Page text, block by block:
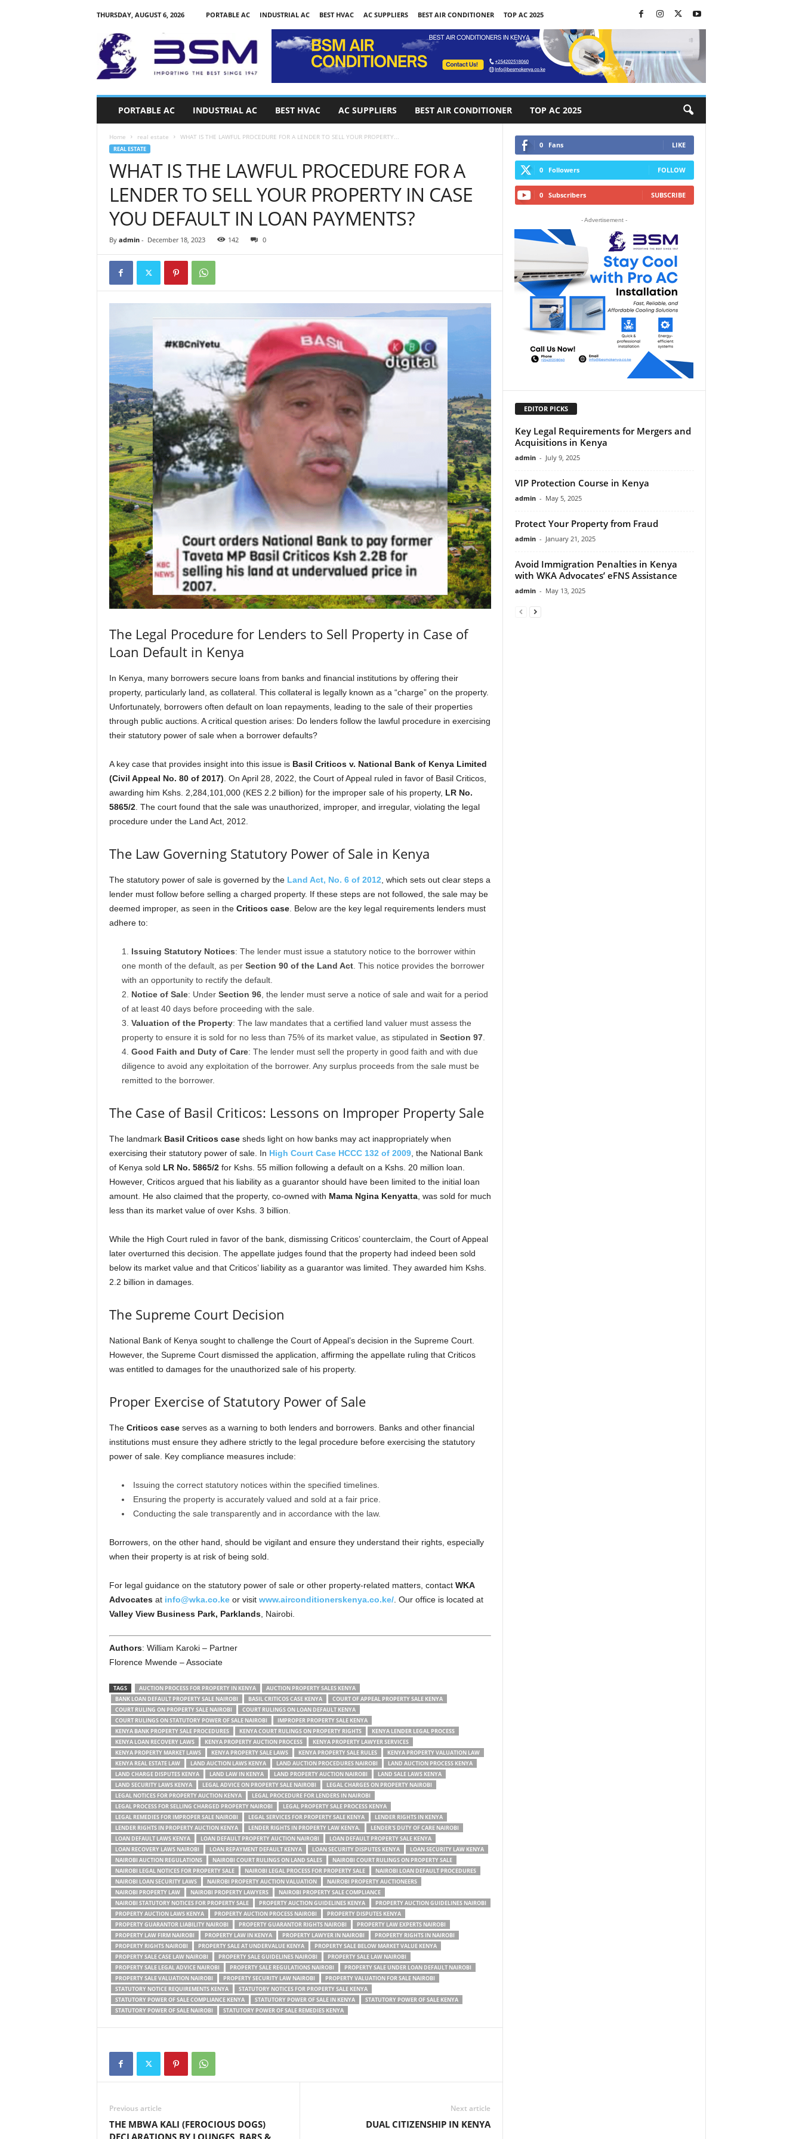
THURSDAY, AUGUST 6, 2026 PORTABLE AC INDUSTRIAL AC BEST HVAC AC SUPPLIERS BEST AIR CONDITIONER
TOP AC 2025
o
y
PORTABLE AC INDUSTRIAL AC BEST HVAC AC SUPPLIERS BEST AIR CONDITIONER TOP AC 2025
Home real estate WHAT IS THE LAWFUL PROCEDURE FOR A LENDER TO SELL YOUR PROPERTY...
REAL ESTATE
WHAT IS THE LAWFUL PROCEDURE FOR A
LENDER TO SELL YOUR PROPERTY IN CASE
YOU DEFAULT IN LOAN PAYMENTS?
By admin- December 18, 2023 142 0
The Legal Procedure for Lenders to Sell Property in Case of
Loan Default in Kenya
In Kenya, many borrowers secure loans from banks and financial institutions by offering their
property, particularly land, as collateral. This collateral is legally known as a “charge” on the property.
Unfortunately, borrowers often default on loan repayments, leading to the sale of their properties
through public auctions. A critical question arises: Do lenders follow the lawful procedure in exercising
their statutory power of sale when a borrower defaults?
A key case that provides insight into this issue is Basil Criticos v. National Bank of Kenya Limited
(Civil Appeal No. 80 of 2017) . On April 28, 2022, the Court of Appeal ruled in favor of Basil Criticos,
awarding him Kshs. 2,284,101,000 (KES 2.2 billion) for the improper sale of his property, LR No.
5865/2. The court found that the sale was unauthorized, improper, and irregular, violating the legal
procedure under the Land Act, 2012.
The Law Governing Statutory Power of Sale in Kenya
The statutory power of sale is governed by the Land Act, No. 6 of 2012 , which sets out clear steps a
lender must follow before selling a charged property. If these steps are not followed, the sale may be
deemed improper, as seen in the Criticos case. Below are the key legal requirements lenders must
adhere to:
Issuing Statutory Notices: The lender must issue a statutory notice to the borrower within
one month of the default, as per Section 90 of the Land Act. This notice provides the borrower
with an opportunity to rectify the default.
Notice of Sale: Under Section 96, the lender must serve a notice of sale and wait for a period
of at least 40 days before proceeding with the sale.
Valuation of the Property: The law mandates that a certified land valuer must assess the
property to ensure it is sold for no less than 75% of its market value, as stipulated in Section 97.
Good Faith and Duty of Care: The lender must sell the property in good faith and with due
diligence to avoid any exploitation of the borrower. Any surplus proceeds from the sale must be
remitted to the borrower.
The Case of Basil Criticos: Lessons on Improper Property Sale
The landmark Basil Criticos casesheds light on how banks may act inappropriately when
exercising their statutory power of sale. In High Court Case HCCC 132 of 2009, the National Bank
of Kenya sold LR No. 5865/2for Kshs. 55 million following a default on a Kshs. 20 million loan.
However, Criticos argued that his liability as a guarantor should have been limited to the initial loan
amount. He also claimed that the property, co-owned with Mama Ngina Kenyatta, was sold for much
less than its market value of over Kshs. 3 billion.
While the High Court ruled in favor of the bank, dismissing Criticos’ counterclaim, the Court of Appeal
later overturned this decision. The appellate judges found that the property had indeed been sold
below its market value and that Criticos’ liability as a guarantor was limited. They awarded him Kshs.
2.2 billion in damages.
The Supreme Court Decision
National Bank of Kenya sought to challenge the Court of Appeal’s decision in the Supreme Court.
However, the Supreme Court dismissed the application, affirming the appellate ruling that Criticos
was entitled to damages for the unauthorized sale of his property.
Proper Exercise of Statutory Power of Sale
The Criticos caseserves as a warning to both lenders and borrowers. Banks and other financial
institutions must ensure they adhere strictly to the legal procedure before exercising the statutory
power of sale. Key compliance measures include:
Issuing the correct statutory notices within the specified timelines.
Ensuring the property is accurately valued and sold at a fair price.
Conducting the sale transparently and in accordance with the law.
Borrowers, on the other hand, should be vigilant and ensure they understand their rights, especially
when their property is at risk of being sold.
For legal guidance on the statutory power of sale or other property-related matters, contact WKA
Advocatesat info@wka.co.keor visit www.airconditionerskenya.co.ke/. Our office is located at
Valley View Business Park, Parklands, Nairobi.
Authors: William Karoki – Partner
Florence Mwende – Associate
TAGS AUCTION PROCESS FOR PROPERTY IN KENYA
AUCTION PROPERTY SALES KENYA
BANK LOAN DEFAULT PROPERTY SALE NAIROBI
BASIL CRITICOS CASE KENYA
COURT OF APPEAL PROPERTY SALE KENYA
COURT RULING ON PROPERTY SALE NAIROBI
COURT RULINGS ON LOAN DEFAULT KENYA
COURT RULINGS ON STATUTORY POWER OF SALE NAIROBI
IMPROPER PROPERTY SALE KENYA
KENYA BANK PROPERTY SALE PROCEDURES
KENYA COURT RULINGS ON PROPERTY RIGHTS
KENYA LENDER LEGAL PROCESS
KENYA LOAN RECOVERY LAWS
KENYA PROPERTY AUCTION PROCESS
KENYA PROPERTY LAWYER SERVICES
KENYA PROPERTY MARKET LAWS
KENYA PROPERTY SALE LAWS KENYA PROPERTY SALE RULES
KENYA PROPERTY VALUATION LAW
KENYA REAL ESTATE LAW
LAND AUCTION LAWS KENYA LAND AUCTION PROCEDURES NAIROBI
LAND AUCTION PROCESS KENYA
LAND CHARGE DISPUTES KENYA
LAND LAW IN KENYA LAND PROPERTY AUCTION NAIROBI
LAND SALE LAWS KENYA
LAND SECURITY LAWS KENYA
LEGAL ADVICE ON PROPERTY SALE NAIROBI
LEGAL CHARGES ON PROPERTY NAIROBI
LEGAL NOTICES FOR PROPERTY AUCTION KENYA
LEGAL PROCEDURE FOR LENDERS IN NAIROBI
LEGAL PROCESS FOR SELLING CHARGED PROPERTY NAIROBI
LEGAL PROPERTY SALE PROCESS KENYA
LEGAL REMEDIES FOR IMPROPER SALE NAIROBI
LEGAL SERVICES FOR PROPERTY SALE KENYA
LENDER RIGHTS IN KENYA
LENDER RIGHTS IN PROPERTY AUCTION KENYA
LENDER RIGHTS IN PROPERTY LAW KENYA.
LENDER'S DUTY OF CARE NAIROBI
LOAN DEFAULT LAWS KENYA
LOAN DEFAULT PROPERTY AUCTION NAIROBI
LOAN DEFAULT PROPERTY SALE KENYA
LOAN RECOVERY LAWS NAIROBI
LOAN REPAYMENT DEFAULT KENYA LOAN SECURITY DISPUTES KENYA
LOAN SECURITY LAW KENYA
NAIROBI AUCTION REGULATIONS
NAIROBI COURT RULINGS ON LAND SALES
NAIROBI COURT RULINGS ON PROPERTY SALE
NAIROBI LEGAL NOTICES FOR PROPERTY SALE
NAIROBI LEGAL PROCESS FOR PROPERTY SALE
NAIROBI LOAN DEFAULT PROCEDURES
NAIROBI LOAN SECURITY LAWS
NAIROBI PROPERTY AUCTION VALUATION
NAIROBI PROPERTY AUCTIONEERS
NAIROBI PROPERTY LAW
NAIROBI PROPERTY LAWYERS
NAIROBI PROPERTY SALE COMPLIANCE
NAIROBI STATUTORY NOTICES FOR PROPERTY SALE
PROPERTY AUCTION GUIDELINES KENYA
PROPERTY AUCTION GUIDELINES NAIROBI
PROPERTY AUCTION LAWS KENYA
PROPERTY AUCTION PROCESS NAIROBI
PROPERTY DISPUTES KENYA
PROPERTY GUARANTOR LIABILITY NAIROBI
PROPERTY GUARANTOR RIGHTS NAIROBI
PROPERTY LAW EXPERTS NAIROBI
PROPERTY LAW FIRM NAIROBI
PROPERTY LAW IN KENYA PROPERTY LAWYER IN NAIROBI
PROPERTY RIGHTS IN NAIROBI
PROPERTY RIGHTS NAIROBI
PROPERTY SALE AT UNDERVALUE KENYA
PROPERTY SALE BELOW MARKET VALUE KENYA
PROPERTY SALE CASE LAW NAIROBI
PROPERTY SALE GUIDELINES NAIROBI
PROPERTY SALE LAW NAIROBI
PROPERTY SALE LEGAL ADVICE NAIROBI
PROPERTY SALE REGULATIONS NAIROBI
PROPERTY SALE UNDER LOAN DEFAULT NAIROBI
PROPERTY SALE VALUATION NAIROBI
PROPERTY SECURITY LAW NAIROBI
PROPERTY VALUATION FOR SALE NAIROBI
STATUTORY NOTICE REQUIREMENTS KENYA
STATUTORY NOTICES FOR PROPERTY SALE KENYA
STATUTORY POWER OF SALE COMPLIANCE KENYA
STATUTORY POWER OF SALE IN KENYA
STATUTORY POWER OF SALE KENYA
STATUTORY POWER OF SALE NAIROBI
STATUTORY POWER OF SALE REMEDIES KENYA
Previous article
THE MBWA KALI (FEROCIOUS DOGS)
DECLARATIONS BY LOUNGES, BARS &
Next article
DUAL CITIZENSHIP IN KENYA
0 Fans LIKE
0 Followers FOLLOW
0 Subscribers SUBSCRIBE
- Advertisement -
EDITOR PICKS
Key Legal Requirements for Mergers and
Acquisitions in Kenya
admin - July 9, 2025
VIP Protection Course in Kenya
admin - May 5, 2025
Protect Your Property from Fraud
admin - January 21, 2025
Avoid Immigration Penalties in Kenya
with WKA Advocates’ eFNS Assistance
admin - May 13, 2025